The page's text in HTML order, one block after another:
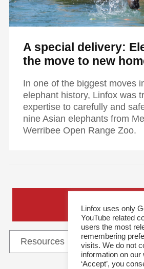
A special delivery:
the move to new
In one of the biggest moves
elephant history, Linfox was
expertise to carefully and
nine Asian elephants from
Werribee Open Range Zoo.
General
Linfox uses only
YouTube related
users the most
remembering
visits. We do not
information on
‘Accept’, you